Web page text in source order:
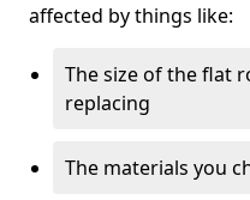
affected by things like:
The size of the flat
replacing
The materials you